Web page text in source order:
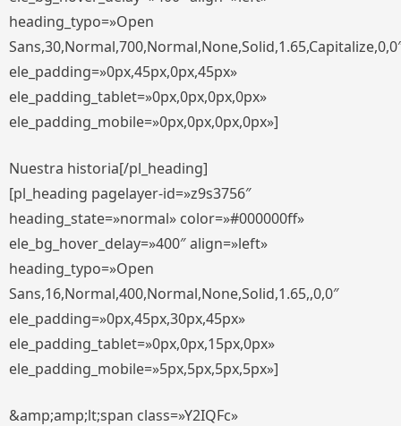
heading_typo=»Open
ele_padding=»0px,45px,0px,45px»
ele_padding_tablet=»0px,0px,0px,0px»
ele_padding_mobile=»0px,0px,0px,0px»]
Nuestra historia[/pl_heading]
[pl_heading pagelayer-id=»z9s3756″
heading_state=»normal» color=»#000000ff»
ele_bg_hover_delay=»400″ align=»left»
heading_typo=»Open
Sans,16,Normal,400,Normal,None,Solid,1.65,,0,0″
ele_padding=»0px,45px,30px,45px»
ele_padding_tablet=»0px,0px,15px,0px»
ele_padding_mobile=»5px,5px,5px,5px»]
&amp;amp;lt;span class=»Y2IQFc»